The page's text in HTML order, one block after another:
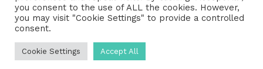
© 2026 UKDP. All Rights Reserved
twitter facebooklinkedinyoutube
you consent to the use of ALL the cookies. However,
you may visit "Cookie Settings" to provide a controlled
consent.
Cookie Settings Accept All